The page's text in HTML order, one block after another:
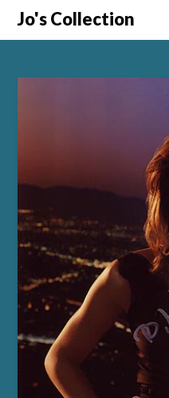
SkipJo's Collection